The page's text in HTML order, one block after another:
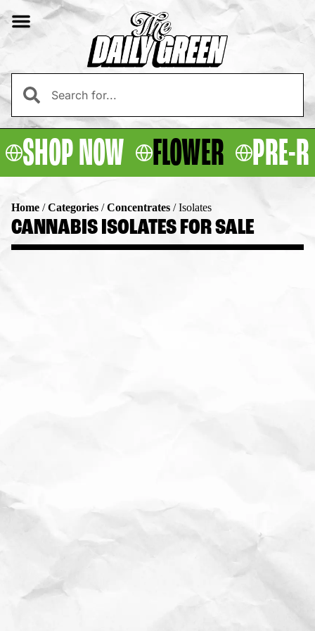
SHOP NOW FLOWER PRE-
Home /Categories /Concentrates /Isolates
CANNABIS ISOLATES FOR SALE